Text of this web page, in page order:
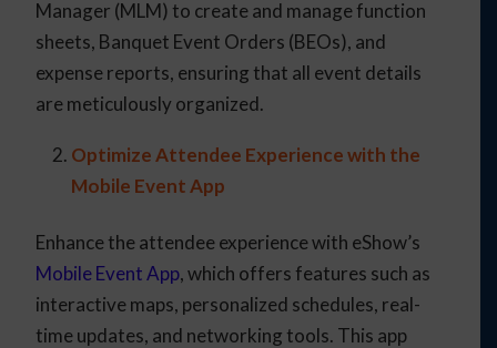
Manager (MLM) to create and manage function
sheets, Banquet Event Orders (BEOs), and
expense reports, ensuring that all event details
are meticulously organized.
Optimize Attendee Experience with the
Mobile Event App
Enhance the attendee experience with eShow’s
Mobile Event App, which offers features such as
interactive maps, personalized schedules, real-
time updates, and networking tools. This app